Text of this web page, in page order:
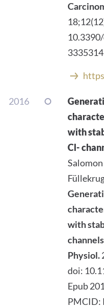
2016
with
Cl-
Salomon
with
Physiol.
doi:
Epub
PMCID: